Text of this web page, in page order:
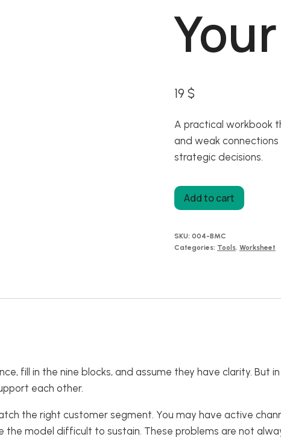
19 $
A practical workbook
and weak
strategic decisions.
Business
Model
Strategic
Your
Add to cart
SKU: 004-BMC
Categories: Tools, Worksheet
fill in the nine blocks, and assume they have clarity.
each other.
the right customer segment. You may have active
model difficult to sustain. These problems are not